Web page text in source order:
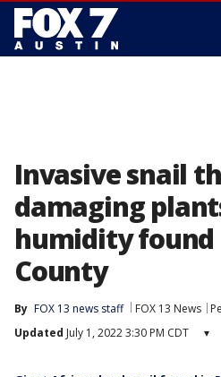
Invasive snail
damaging
humidity found
County
By FOX 13 news staff FOX 13 News
Updated July 1, 2022 3:30 PM CDT ▾